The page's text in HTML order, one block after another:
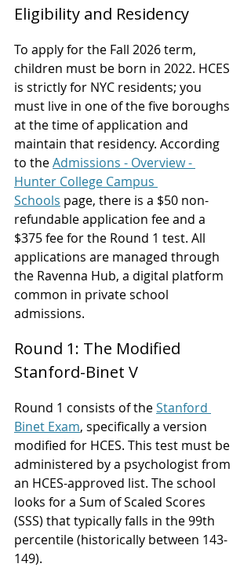
Eligibility and Residency
To apply for the Fall 2026 term,
children must be born in 2022. HCES
is strictly for NYC residents; you
must live in one of the five boroughs
at the time of application and
maintain that residency. According
to the Admissions - Overview -
Hunter College Campus
Schools page, there is a $50 non-
refundable application fee and a
$375 fee for the Round 1 test. All
applications are managed through
the Ravenna Hub, a digital platform
common in private school
admissions.
Round 1: The Modified
Stanford-Binet V
Round 1 consists of the Stanford
Binet Exam, specifically a version
modified for HCES. This test must be
administered by a psychologist from
an HCES-approved list. The school
looks for a Sum of Scaled Scores
(SSS) that typically falls in the 99th
percentile (historically between 143-
149).